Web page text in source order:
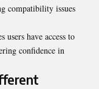
compatibility issues
have access to
confidence in